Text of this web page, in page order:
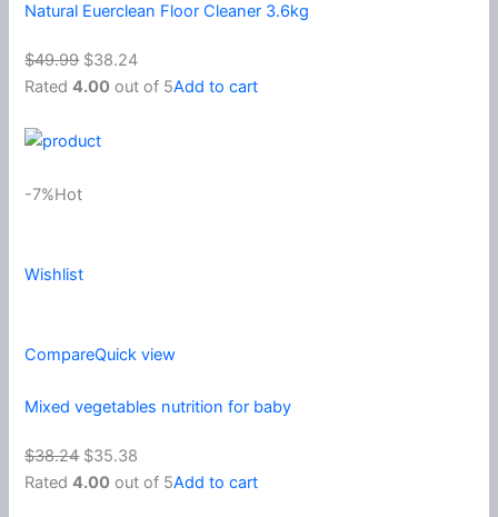
Natural Euerclean Floor Cleaner 3.6kg
$49.99 $38.24
Rated4.00 out of 5Add to cart
-7%Hot
Wishlist
CompareQuick view
Mixed vegetables nutrition for baby
$38.24 $35.38
Rated4.00 out of 5Add to cart